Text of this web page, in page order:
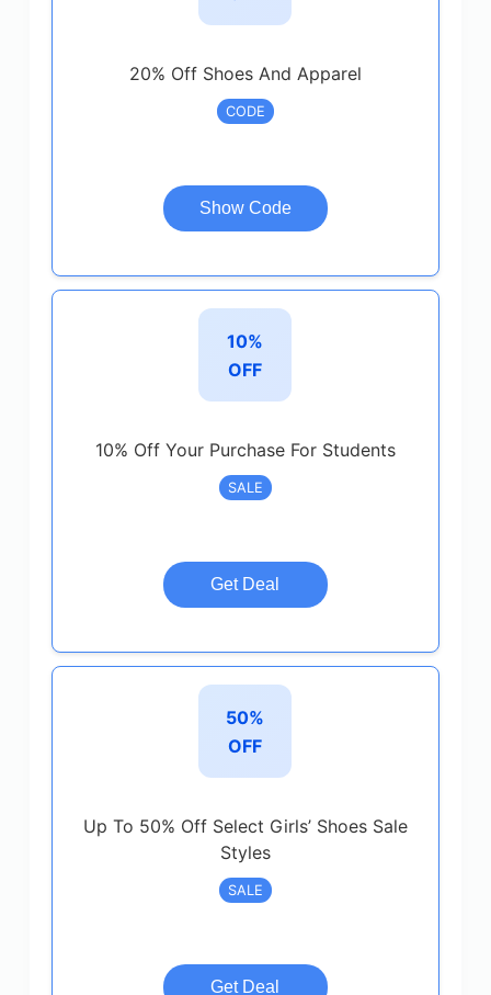
20% Off Shoes And Apparel
CODE
Show Code
10%
OFF
10% Off Your Purchase For Students
SALE
Get Deal
50%
OFF
Up To 50% Off Select Girls’ Shoes Sale
Styles
SALE
Get Deal